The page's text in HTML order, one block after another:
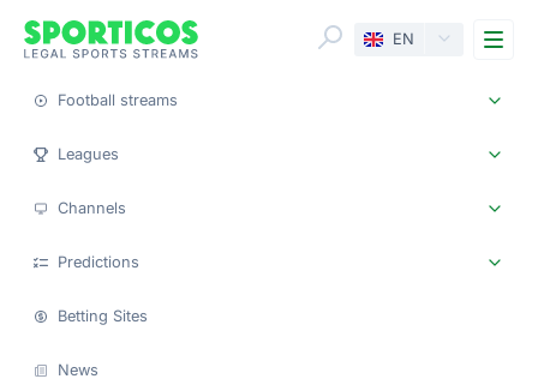
EN
Football streams
Leagues
Channels
Predictions
Betting Sites
News